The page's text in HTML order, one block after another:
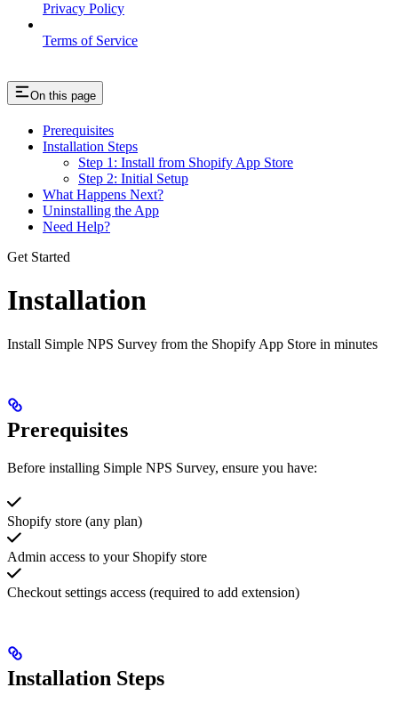
Privacy Policy
Terms of Service
On this page
Prerequisites
Installation Steps
Step 1: Install from Shopify App Store
Step 2: Initial Setup
What Happens Next?
Uninstalling the App
Need Help?
Get Started
Installation
Install Simple NPS Survey from the Shopify App Store in minutes
Prerequisites
Before installing Simple NPS Survey, ensure you have:
Shopify store (any plan)
Admin access to your Shopify store
Checkout settings access (required to add extension)
Installation Steps